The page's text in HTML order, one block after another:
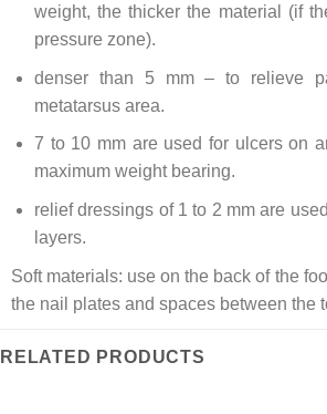
weight, the thicker the material (if
pressure zone).
denser than 5 mm – to relieve
metatarsus area.
7 to 10 mm are used for ulcers on
maximum weight bearing.
relief dressings of 1 to 2 mm are
layers.
Soft materials: use on the back of the
the nail plates and spaces between the
RELATED PRODUCTS